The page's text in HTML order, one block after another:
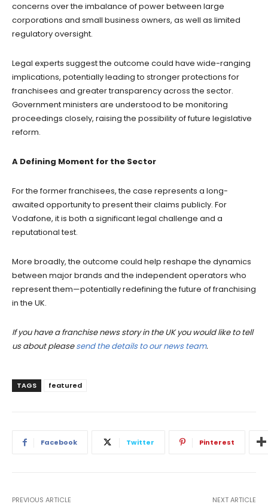
concerns over the imbalance of power between large
corporations and small business owners, as well as limited
regulatory oversight.
Legal experts suggest the outcome could have wide-ranging
implications, potentially leading to stronger protections for
franchisees and greater transparency across the sector.
Government ministers are understood to be monitoring
proceedings closely, raising the possibility of future legislative
reform.
A Defining Moment for the Sector
For the former franchisees, the case represents a long-
awaited opportunity to present their claims publicly. For
Vodafone, it is both a significant legal challenge and a
reputational test.
More broadly, the outcome could help reshape the dynamics
between major brands and the independent operators who
represent them—potentially redefining the future of franchising
in the UK.
If you have a franchise news story in the UK you would like to tell
us about pleasesend the details to our news team.
TAGS featured
Facebook Twitter Pinterest
PREVIOUS ARTICLE NEXT ARTICLE